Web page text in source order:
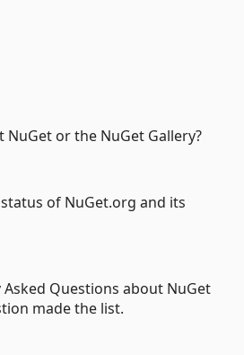
or the NuGet Gallery?
of NuGet.org and its
Asked Questions about NuGet
made the list.